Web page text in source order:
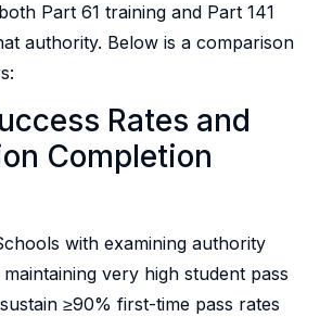
Part 61 training and Part 141
authority. Below is a comparison
Rates and
Completion
with examining authority
very high student pass
≥90% first-time pass rates